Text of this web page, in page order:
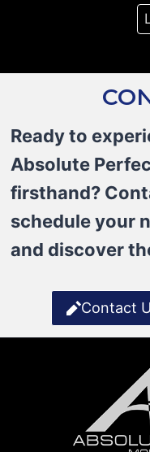
Ready to
Absolute
firsthand?
schedule your
and discover
Contact